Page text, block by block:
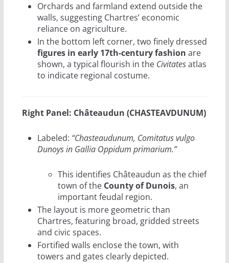
Orchards and farmland extend outside the
walls, suggesting Chartres’ economic
reliance on agriculture.
In the bottom left corner, two finely dressed
figures in early 17th-century fashion are
shown, a typical flourish in the Civitatesatlas
to indicate regional costume.
Right Panel: Châteaudun (CHASTEAVDUNUM)
Labeled: “Chasteaudunum, Comitatus vulgo
Dunoys in Gallia Oppidum primarium.”
This identifies Châteaudun as the chief
town of the County of Dunois, an
important feudal region.
The layout is more geometric than
Chartres, featuring broad, gridded streets
and civic spaces.
Fortified walls enclose the town, with
towers and gates clearly depicted.